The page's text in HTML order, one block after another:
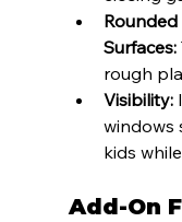
Surfaces:
rough
Visibility:
windows
kids
Add-On